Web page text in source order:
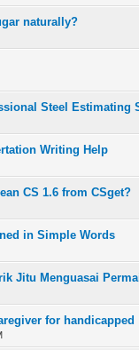
naturally?
Steel Estimating
Writing Help
CS 1.6 from CSget?
in Simple Words
Jitu Menguasai
for handicapped